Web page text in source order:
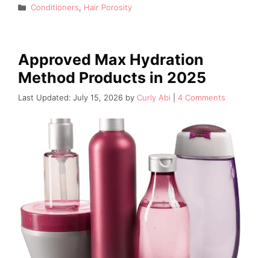
Categories
Conditioners, Hair Porosity
Approved Max Hydration
Method Products in 2025
July 15, 2026 by Curly Abi 4 Comments